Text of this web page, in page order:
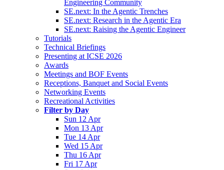
Engineering Community
SE.next: In the Agentic Trenches
SE.next: Research in the Agentic Era
SE.next: Raising the Agentic Engineer
Tutorials
Technical Briefings
Presenting at ICSE 2026
Awards
Meetings and BOF Events
Receptions, Banquet and Social Events
Networking Events
Recreational Activities
Filter by Day
Sun 12 Apr
Mon 13 Apr
Tue 14 Apr
Wed 15 Apr
Thu 16 Apr
Fri 17 Apr